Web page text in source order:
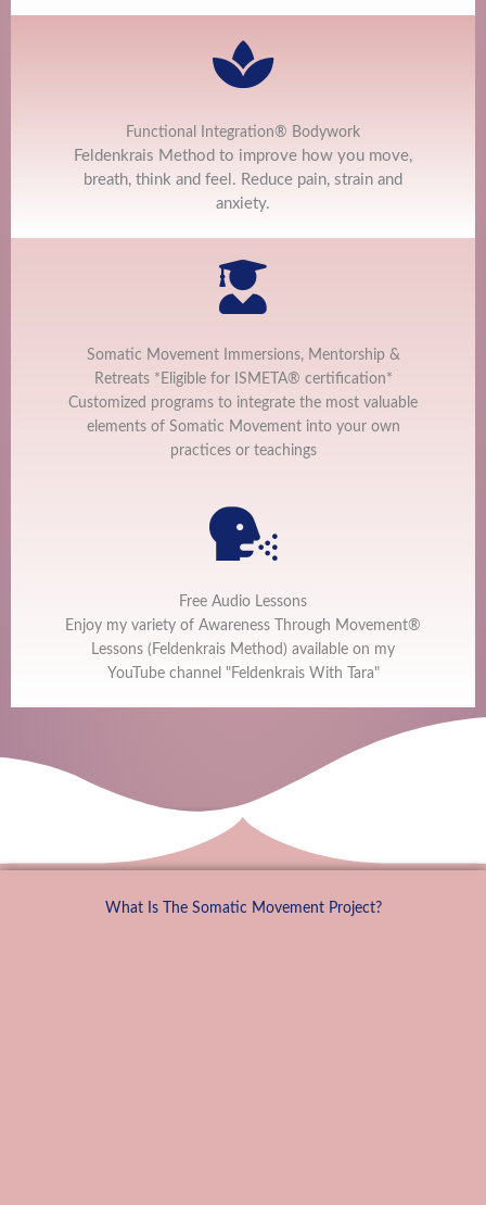
Functional Integration® Bodywork
Feldenkrais Method to improve how you move,
breath, think and feel. Reduce pain, strain and
anxiety.
Somatic Movement Immersions, Mentorship &
Retreats *Eligible for ISMETA® certification*
Customized programs to integrate the most valuable
elements of Somatic Movement into your own
practices or teachings
Free Audio Lessons
Enjoy my variety of Awareness Through Movement®
Lessons (Feldenkrais Method) available on my
YouTube channel "Feldenkrais With Tara"
What Is The Somatic Movement Project?